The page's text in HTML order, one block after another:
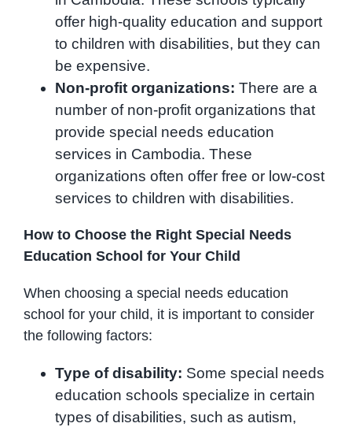
offer high-quality education and support
to children with disabilities, but they can
be expensive.
Non-profit organizations: There are a
number of non-profit organizations that
provide special needs education
services in Cambodia. These
organizations often offer free or low-cost
services to children with disabilities.
How to Choose the Right Special Needs
Education School for Your Child
When choosing a special needs education
school for your child, it is important to consider
the following factors:
Type of disability: Some special needs
education schools specialize in certain
types of disabilities, such as autism,